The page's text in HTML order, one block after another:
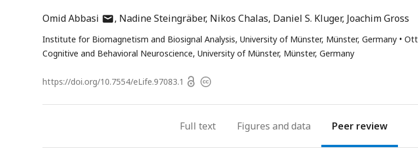
Omid Abbasi author
email
address
Nadine Steingräber Nikos Chalas Daniel S. Kluger Joachim Gross
Institute for Biomagnetism and Biosignal Analysis, University of Münster, Münster, Germany
Cognitive and Behavioral Neuroscience, University of Münster, Münster, Germany
https://doi.org/10.7554/eLife.97083.1 OpenCopyright
Full text Figures Peer review